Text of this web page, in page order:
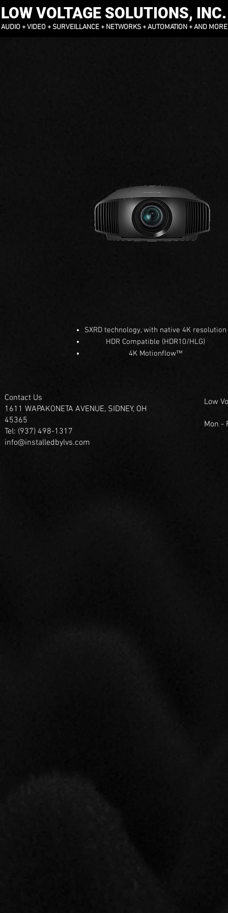
LOW VOLTAGE SOLUTIONS, INC.
AUDIO + VIDEO + SURVEILLANCE + NETWORKS + AUTOMATION + AND MORE
SXRD technology, with native 4K resolution
HDR Compatible (HDR10/HLG)
4K Motionflow™
Contact Us
1611 WAPAKONETA AVENUE, SIDNEY, OH
45365
Tel: (937) 498-1317
info@installedbylvs.com
Low
Mon